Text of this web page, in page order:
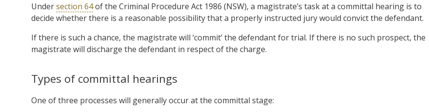
Undersection 64of the Criminal Procedure Act 1986 (NSW), a magistrate’s task at a committal hearing is to
decide whether there is a reasonable possibility that a properly instructed jury would convict the defendant.
If there is such a chance, the magistrate will ‘commit’ the defendant for trial. If there is no such prospect, the
magistrate will discharge the defendant in respect of the charge.
Types of committal hearings
One of three processes will generally occur at the committal stage: